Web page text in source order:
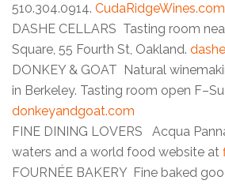
510.304.0914. CudaRidgeWines.com
DASHE CELLARS Tasting room
Square, 55 Fourth St, Oakland.
DONKEY & GOAT Natural
in Berkeley. Tasting room open
donkeyandgoat.com
FINE DINING LOVERS Acqua
waters and a world food website at
FOURNÉE BAKERY Fine baked